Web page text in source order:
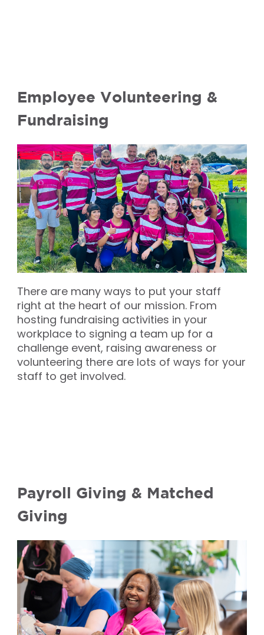
Employee Volunteering &
Fundraising
There are many ways to put your staff
right at the heart of our mission. From
hosting fundraising activities in your
workplace to signing a team up for a
challenge event, raising awareness or
volunteering there are lots of ways for your
staff to get involved.
Payroll Giving & Matched
Giving